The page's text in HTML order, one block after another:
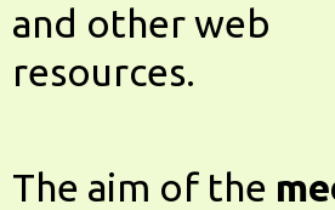
and other web
resources.
The aim of the